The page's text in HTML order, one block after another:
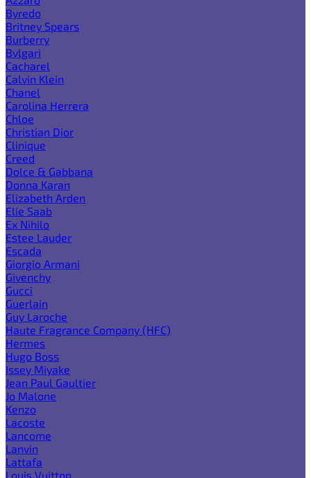
Byredo
Britney Spears
Burberry
Bvlgari
Cacharel
Calvin Klein
Chanel
Carolina Herrera
Chloe
Christian Dior
Clinique
Creed
Dolce & Gabbana
Donna Karan
Elizabeth Arden
Elie Saab
Ex Nihilo
Estee Lauder
Escada
Giorgio Armani
Givenchy
Gucci
Guerlain
Guy Laroche
Haute Fragrance Company (HFC)
Hermes
Hugo Boss
Issey Miyake
Jean Paul Gaultier
Jo Malone
Kenzo
Lacoste
Lancome
Lanvin
Lattafa
Louis Vuitton